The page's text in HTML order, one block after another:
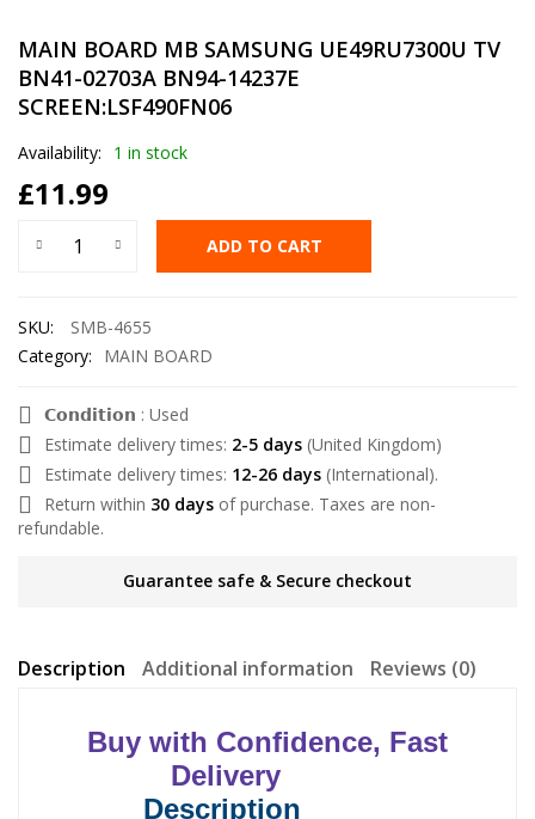
MAIN BOARD MB SAMSUNG UE49RU7300U TV
BN41-02703A BN94-14237E
SCREEN:LSF490FN06
Availability: 1 in stock
£11.99
ADD TO CART
SKU:
SMB-4655
Category:
MAIN BOARD
𝗖𝗼𝗻𝗱𝗶𝘁𝗶𝗼𝗻 : Used
Estimate delivery times: 2-5 days (United Kingdom)
Estimate delivery times: 12-26 days (International).
Return within 30 days of purchase. Taxes are non-
refundable.
Guarantee safe & Secure checkout
Description Additional information Reviews (0)
Buy with Confidence, Fast
Delivery
Description